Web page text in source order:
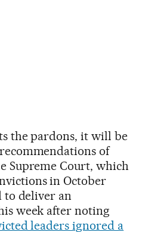
the pardons, it will be
of
Supreme Court, which
in October
to deliver an
week after noting
leaders ignored a